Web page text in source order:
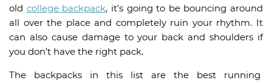
old college backpack, it’s going to be bouncing around
all over the place and completely ruin your rhythm. It
can also cause damage to your back and shoulders if
you don’t have the right pack.
The backpacks in this list are the best running